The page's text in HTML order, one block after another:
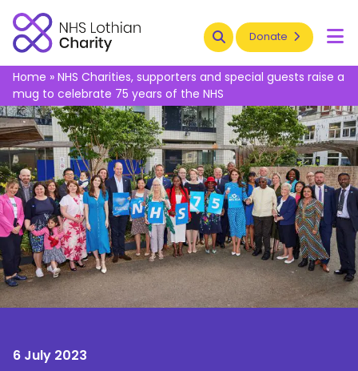
Search Donate
Home » NHS Charities, supporters and special guests raise a
mug to celebrate 75 years of the NHS
6 July 2023